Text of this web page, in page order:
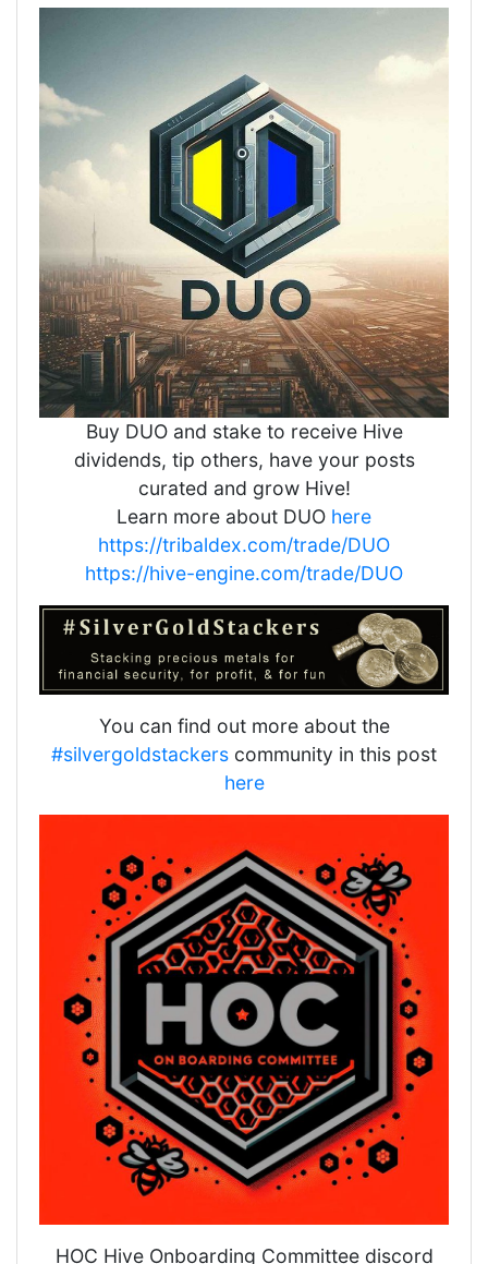
Buy DUO and stake to receive Hive
dividends, tip others, have your posts
curated and grow Hive!
Learn more about DUO here
https://tribaldex.com/trade/DUO
https://hive-engine.com/trade/DUO
You can find out more about the
#silvergoldstackers community in this post
here
HOC Hive Onboarding Committee discord